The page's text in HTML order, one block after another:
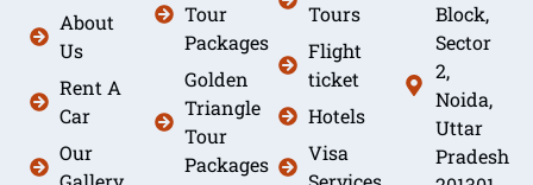
About
Us
Rent A
Car
Our
Tour
Packages
Golden
Triangle
Tour
Packages
Tours
Flight
ticket
Hotels
Visa
Block,
Sector
2,
Noida,
Uttar
Pradesh